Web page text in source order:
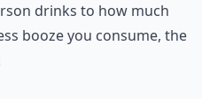
drinks to how much
booze you consume, the